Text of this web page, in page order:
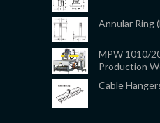
Annular Ring
MPW 1010/
Production
Cable